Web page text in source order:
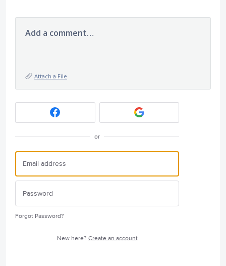
Add a comment…
Attach a File
or
Forgot Password?
New here? Create an account